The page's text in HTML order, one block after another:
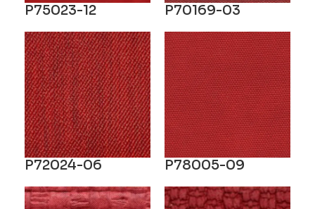
P75023-12 P70169-03
P72024-06 P78005-09